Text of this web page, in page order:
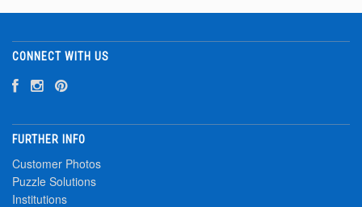
CONNECT WITH US
FURTHER INFO
Customer Photos
Puzzle Solutions
Institutions